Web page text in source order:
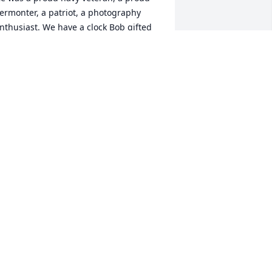
a patriot, a photography
We have a clock Bob gifted